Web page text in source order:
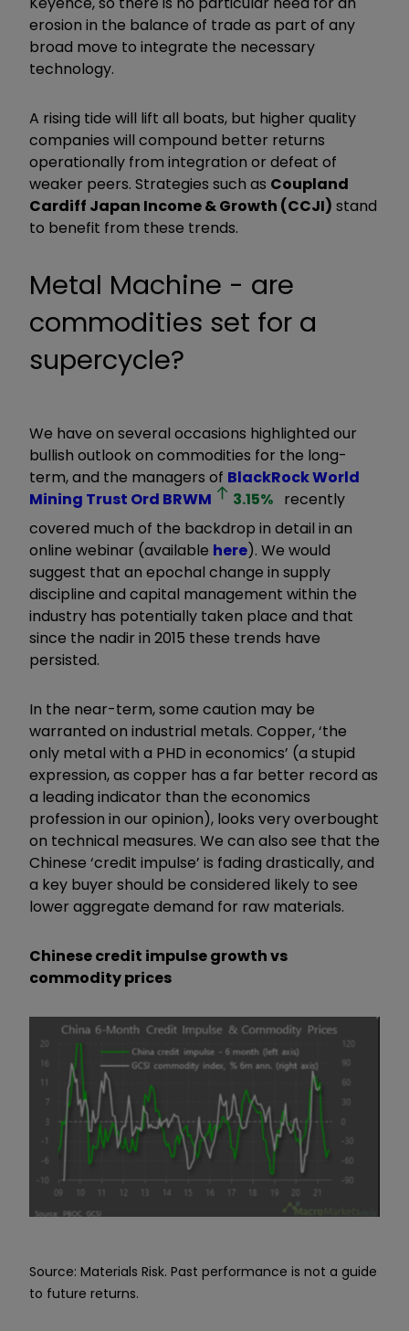
erosion in the balance of trade as part of any
broad move to integrate the necessary
technology.
A rising tide will lift all boats, but higher quality
companies will compound better returns
operationally from integration or defeat of
weaker peers. Strategies such as Coupland
Cardiff Japan Income & Growth (CCJI) stand
to benefit from these trends.
Metal Machine - are
commodities set for a
supercycle?
We have on several occasions highlighted our
bullish outlook on commodities for the long-
term, and the managers of BlackRock World
Mining Trust Ord BRWM 3.15% recently
covered much of the backdrop in detail in an
online webinar (available here). We would
suggest that an epochal change in supply
discipline and capital management within the
industry has potentially taken place and that
since the nadir in 2015 these trends have
persisted.
In the near-term, some caution may be
warranted on industrial metals. Copper, ‘the
only metal with a PHD in economics’ (a stupid
expression, as copper has a far better record as
a leading indicator than the economics
profession in our opinion), looks very overbought
on technical measures. We can also see that the
Chinese ‘credit impulse’ is fading drastically, and
a key buyer should be considered likely to see
lower aggregate demand for raw materials.
Chinese credit impulse growth vs
commodity prices
Source: Materials Risk. Past performance is not a guide
to future returns.